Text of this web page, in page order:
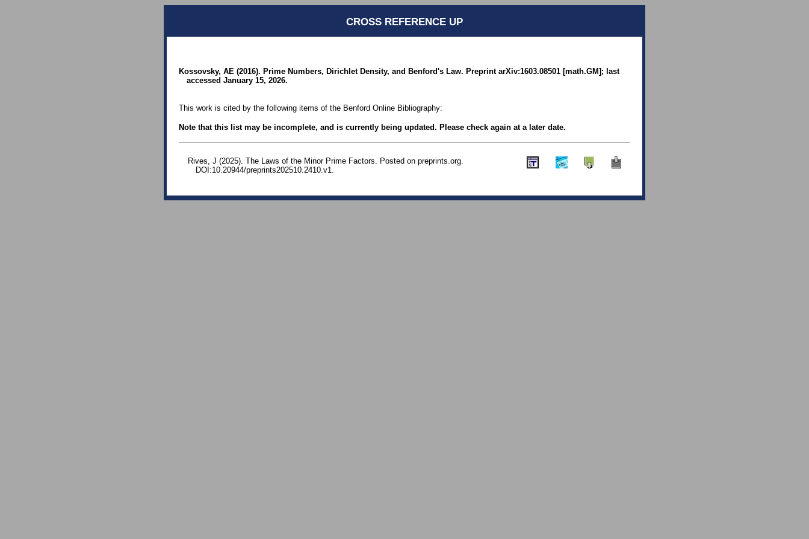
CROSS REFERENCE UP
Kossovsky, AE (2016). Prime Numbers, Dirichlet Density, and Benford's Law. Preprint arXiv:1603.08501 [math.GM]; last
accessed January 15, 2026.
This work is cited by the following items of the Benford Online Bibliography:
Note that this list may be incomplete, and is currently being updated. Please check again at a later date.
Rives, J (2025). The Laws of the Minor Prime Factors. Posted on preprints.org.
DOI:10.20944/preprints202510.2410.v1.